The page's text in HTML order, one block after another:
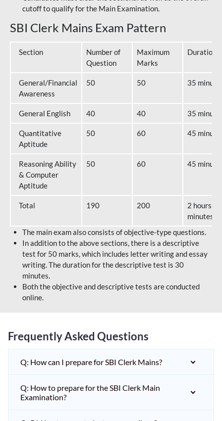
cutoff to qualify for the Main Examination.
SBI Clerk Mains Exam Pattern
Section
Number of
Question
Maximum
Marks
Duration
General/Financial
Awareness
50 50 35
General English 40 40 35
Quantitative
Aptitude
50 60 45
Reasoning Ability
& Computer
Aptitude
50 60 45
Total 190 200
2 hours 40
minutes
The main exam also consists of objective-type questions.
In addition to the above sections, there is a descriptive
test for 50 marks, which includes letter writing and essay
writing. The duration for the descriptive test is 30
minutes.
Both the objective and descriptive tests are conducted
online.
Frequently Asked Questions
Q: How can I prepare for SBI Clerk Mains?
Q: How to prepare for the SBI Clerk Main
Examination?